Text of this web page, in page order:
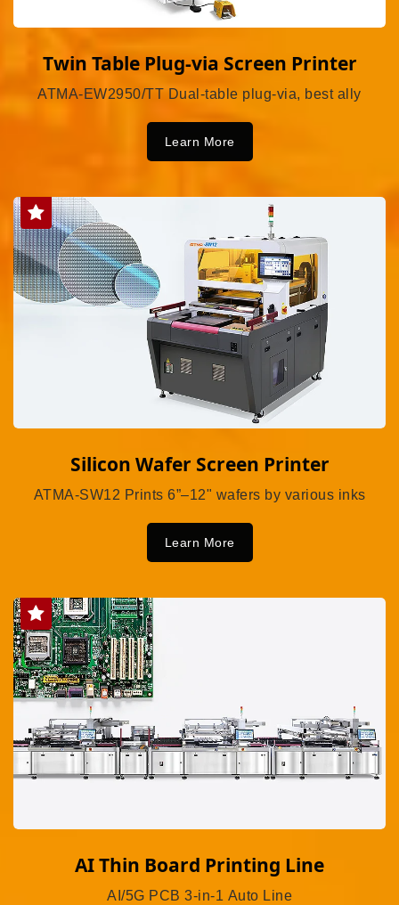
Twin Table Plug-via Screen Printer
ATMA-EW2950/TT Dual-table plug-via, best ally
Learn More
Silicon Wafer Screen Printer
ATMA-SW12 Prints 6”–12" wafers by various inks
Learn More
AI Thin Board Printing Line
AI/5G PCB 3-in-1 Auto Line